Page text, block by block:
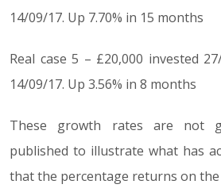
14/09/17. Up 7.70% in 15 months
Real case 5 – £20,000 invested
14/09/17. Up 3.56% in 8 months
These growth rates are not
published to illustrate what has
that the percentage returns on